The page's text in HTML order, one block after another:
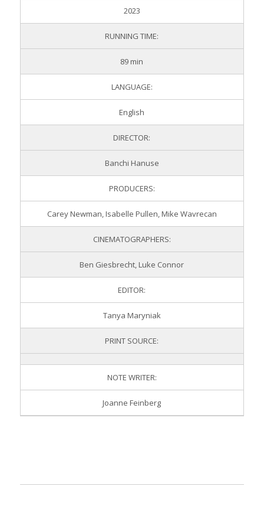
2023
RUNNING TIME:
89 min
LANGUAGE:
English
DIRECTOR:
Banchi Hanuse
PRODUCERS:
Carey Newman, Isabelle Pullen, Mike Wavrecan
CINEMATOGRAPHERS:
Ben Giesbrecht, Luke Connor
EDITOR:
Tanya Maryniak
PRINT SOURCE:
NOTE WRITER:
Joanne Feinberg